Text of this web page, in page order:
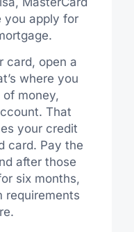
you apply for
card, open a
where you
money,
That
your credit
card. Pay the
after those
six months,
requirements